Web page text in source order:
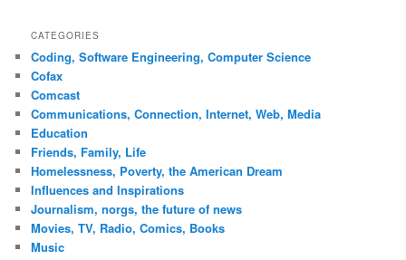
CATEGORIES
Coding, Software Engineering, Computer Science
Cofax
Comcast
Communications, Connection, Internet, Web, Media
Education
Friends, Family, Life
Homelessness, Poverty, the American Dream
Influences and Inspirations
Journalism, norgs, the future of news
Movies, TV, Radio, Comics, Books
Music